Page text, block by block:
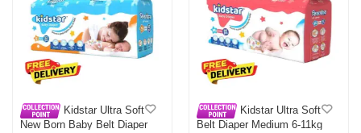
Kidstar Ultra Soft
New Born Baby Belt Diaper
Kidstar Ultra Soft
Belt Diaper Medium 6-11kg